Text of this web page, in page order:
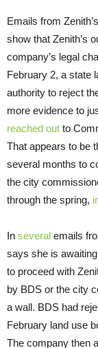
Emails from
show that Zenith’s
company’s legal
February 2, a state
authority to reject
more evidence to
reached out to
That appears to be
several months to
the city
through the spring,
In several emails
says she is awaiting
to proceed with
by BDS or the city
a wall. BDS had
February land use
The company then